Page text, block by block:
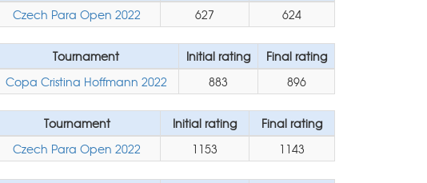
Czech Para Open 2022
627 624
Tournament Initial rating
Final rating
Copa Cristina Hoffmann 2022
883 896
Tournament Initial rating
Final rating
Czech Para Open 2022
1153 1143